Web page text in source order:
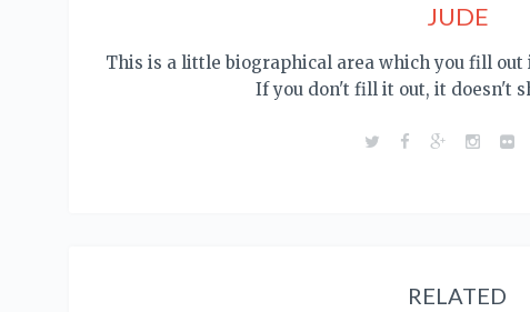
JUDE
This is a little biographical area which you fill out
If you don't fill it out, it doesn't
RELATED